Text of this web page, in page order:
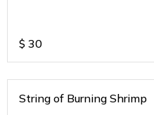
$ 30
String of Burning Shrimp